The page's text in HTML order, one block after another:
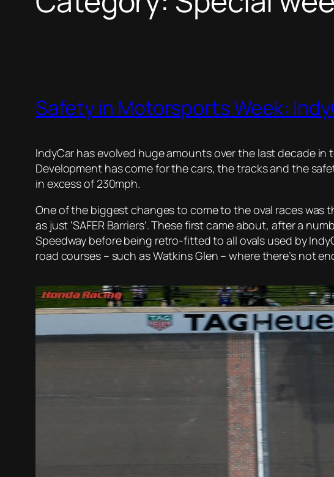
Safety in Motorsports Week:
IndyCar has evolved huge amounts over the last decade
Development has come for the cars, the tracks and the
in excess of 230mph.
One of the biggest changes to come to the oval races was
as just ‘SAFER Barriers’. These first came about, after a
Speedway before being retro-fitted to all ovals used by
road courses – such as Watkins Glen – where there’s not